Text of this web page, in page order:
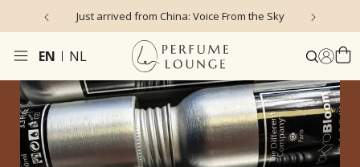
Just arrived from China: Voice From the Sky
EN NL